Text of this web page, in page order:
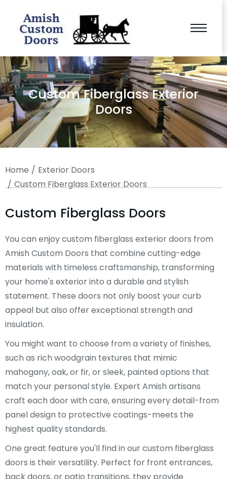
Custom Fiberglass Exterior
Doors
You are here:
Home
Exterior Doors
Custom Fiberglass Exterior Doors
Custom Fiberglass Doors
You can enjoy custom fiberglass exterior doors from
Amish Custom Doors that combine cutting-edge
materials with timeless craftsmanship, transforming
your home's exterior into a durable and stylish
statement. These doors not only boost your curb
appeal but also offer exceptional strength and
insulation.
You might want to choose from a variety of finishes,
such as rich woodgrain textures that mimic
mahogany, oak, or fir, or sleek, painted options that
match your personal style. Expert Amish artisans
craft each door with care, ensuring every detail-from
panel design to protective coatings-meets the
highest quality standards.
One great feature you'll find in our custom fiberglass
doors is their versatility. Perfect for front entrances,
back doors, or patio transitions, they provide